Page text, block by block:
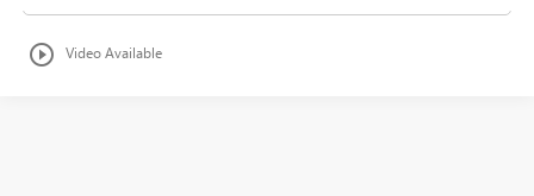
play_circle_outline Video Available